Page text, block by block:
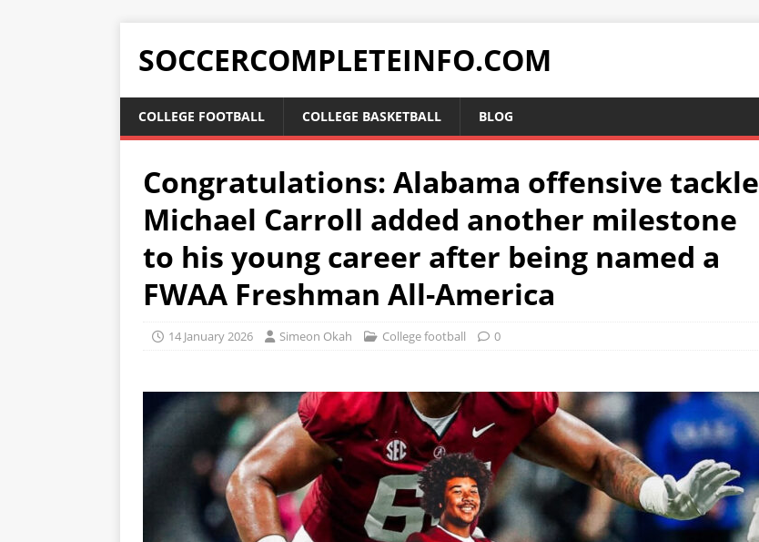
SOCCERCOMPLETEINFO.COM
COLLEGE FOOTBALL COLLEGE BASKETBALL BLOG
Congratulations: Alabama offensive tackle
Michael Carroll added another milestone
to his young career after being named a
FWAA Freshman All-America
14 January 2026 Simeon Okah College football 0